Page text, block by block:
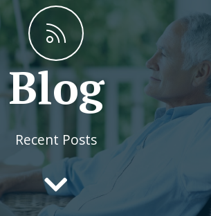
Blog
Recent Posts